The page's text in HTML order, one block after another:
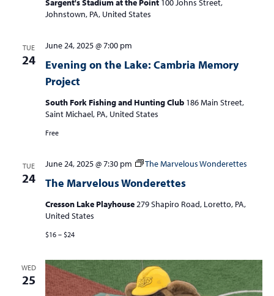
Sargent's Stadium at the Point 100 Johns Street,
Johnstown, PA, United States
TUE
24
Evening on the Lake: Cambria Memory
Project
June 24, 2025 @ 7:00 pm
South Fork Fishing and Hunting Club 186 Main Street,
Saint Michael, PA, United States
Free
TUE
24 The Marvelous Wonderettes
June 24, 2025 @ 7:30 pm The Marvelous Wonderettes
Cresson Lake Playhouse279 Shapiro Road, Loretto, PA,
United States
$16 – $24
WED
25